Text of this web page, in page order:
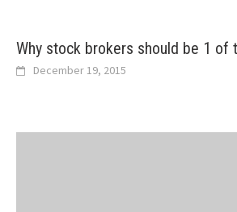
Why stock brokers should be 1 of
December 19, 2015